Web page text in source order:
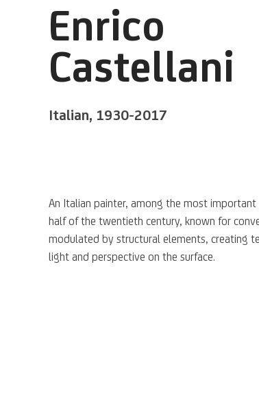
Enrico
Castellani
Italian, 1930-2017
An Italian painter, among the most important
half of the twentieth century, known for
modulated by structural elements, creating
lightand perspective on the surface.